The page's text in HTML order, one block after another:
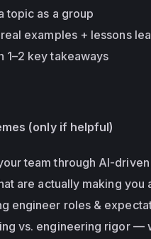
topic as a group
examples + lessons
1–2 key takeaways
(only if helpful)
team through AI-
are actually making you
engineer roles &
vs. engineering rigor —